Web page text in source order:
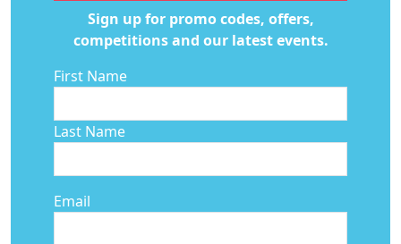
Sign up for promo codes, offers,
competitions and our latest events.
First Name
Last Name
Email